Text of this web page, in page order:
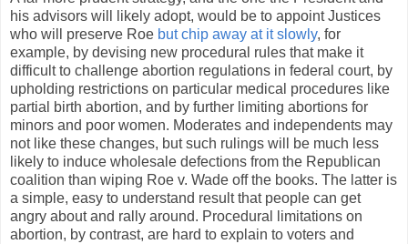
his advisors will likely adopt, would be to appoint Justices
who will preserve Roe but chip away at it slowly, for
example, by devising new procedural rules that make it
difficult to challenge abortion regulations in federal court, by
upholding restrictions on particular medical procedures like
partial birth abortion, and by further limiting abortions for
minors and poor women. Moderates and independents may
not like these changes, but such rulings will be much less
likely to induce wholesale defections from the Republican
coalition than wiping Roe v. Wade off the books. The latter is
a simple, easy to understand result that people can get
angry about and rally around. Procedural limitations on
abortion, by contrast, are hard to explain to voters and